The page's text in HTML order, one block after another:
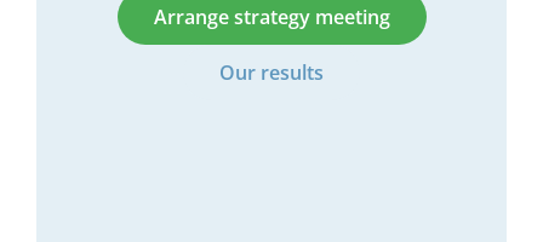
Arrange strategy meeting
Our results